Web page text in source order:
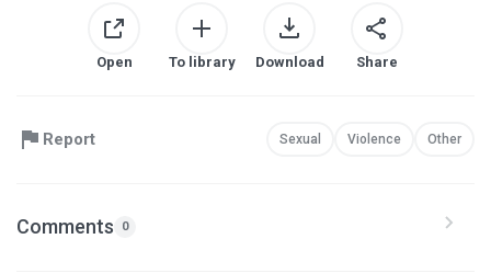
Open To library Download Share
Report Sexual Violence Other
Comments 0